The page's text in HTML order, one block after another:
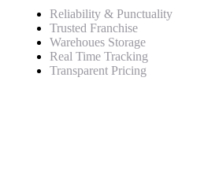
Reliability & Punctuality
Trusted Franchise
Warehoues Storage
Real Time Tracking
Transparent Pricing